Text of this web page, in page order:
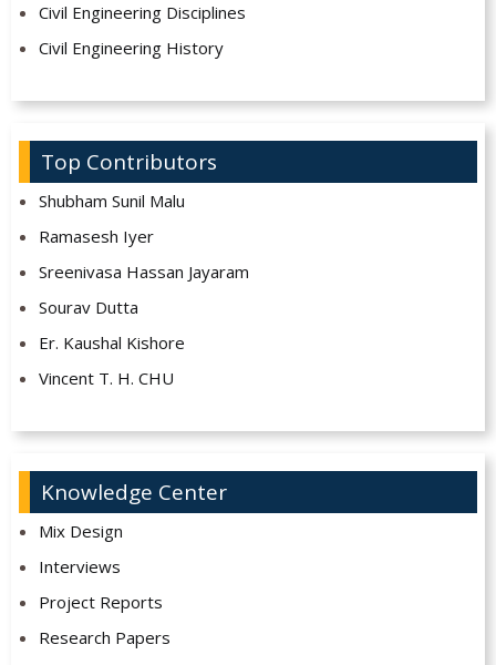
Civil Engineering Disciplines
Civil Engineering History
Top Contributors
Shubham Sunil Malu
Ramasesh Iyer
Sreenivasa Hassan Jayaram
Sourav Dutta
Er. Kaushal Kishore
Vincent T. H. CHU
Knowledge Center
Mix Design
Interviews
Project Reports
Research Papers